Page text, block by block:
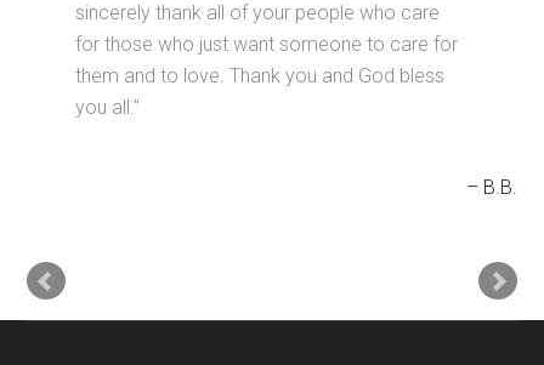
sincerely thank all of your people who care
for those who just want someone to care for
them and to love. Thank you and God bless
you all.
B.B.